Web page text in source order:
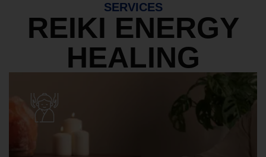
SERVICES
REIKI ENERGY
HEALING